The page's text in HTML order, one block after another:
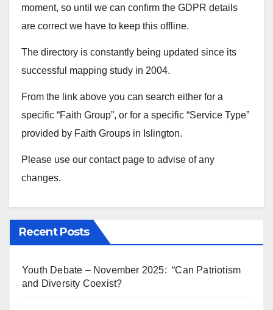
moment, so until we can confirm the GDPR details
are correct we have to keep this offline.
The directory is constantly being updated since its
successful mapping study in 2004.
From the link above you can search either for a
specific “Faith Group”, or for a specific “Service Type”
provided by Faith Groups in Islington.
Please use our contact page to advise of any
changes.
Recent Posts
Youth Debate – November 2025: “Can Patriotism
and Diversity Coexist?